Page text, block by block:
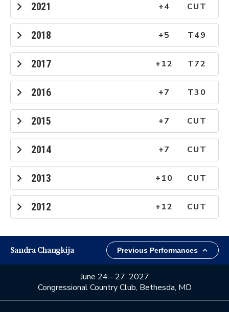
Sandra Changkija
2021 +4 CUT
2018 +5 T49
2017 +12 T72
2016 +7 T30
2015 +7 CUT
2014 +7 CUT
2013 +10 CUT
2012 +12 CUT
June 24 - 27, 2027
Congressional Country Club, Bethesda, MD